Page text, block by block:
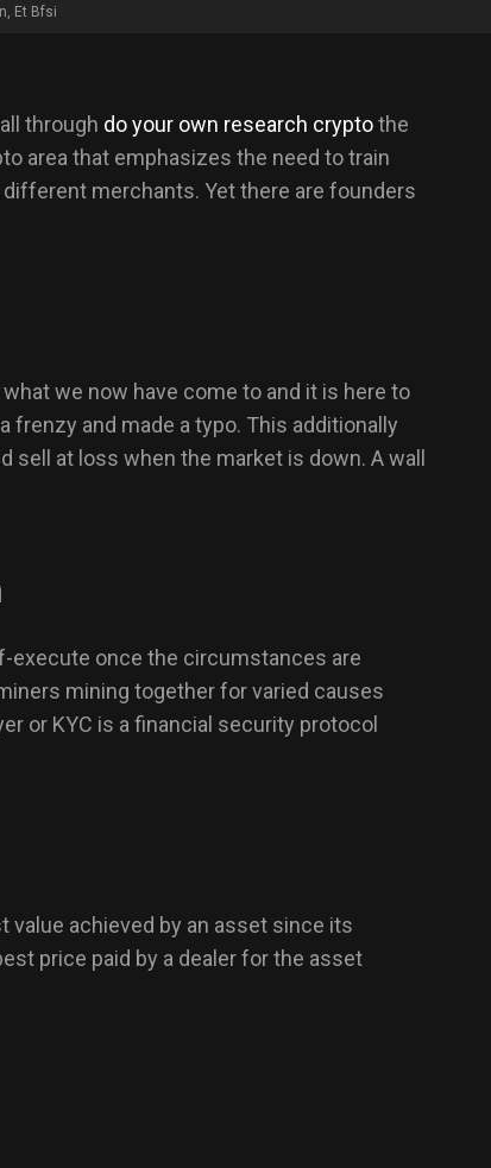
Et Bfsi
through do your own research cryptothe
area that emphasizes the need to train
merchants. Yet there are founders
we now have come to and it is here to
frenzy and made a typo. This additionally
sell at loss when the market is down. A wall
execute once the circumstances are
mining together for varied causes
or KYC is a financial security protocol
value achieved by an asset since its
price paid by a dealer for the asset